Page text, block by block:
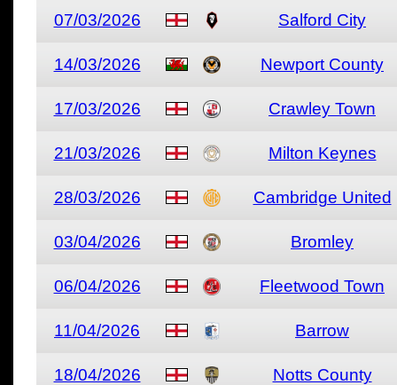
07/03/2026 Salford City
14/03/2026 Newport County
17/03/2026 Crawley Town
21/03/2026 Milton Keynes
28/03/2026 Cambridge United
03/04/2026 Bromley
06/04/2026 Fleetwood Town
11/04/2026 Barrow
18/04/2026 Notts County